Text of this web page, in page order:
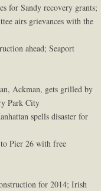
for Sandy recovery grants;
airs grievances with the
ahead; Seaport
Ackman, gets grilled by
Park City
spells disaster for
Pier 26 with free
for 2014; Irish